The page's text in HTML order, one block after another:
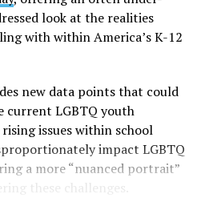
look at the realities
with within America’s K-12
new data points that could
current LGBTQ youth
issues within school
impact LGBTQ
a more “nuanced portrait”
these challenges.